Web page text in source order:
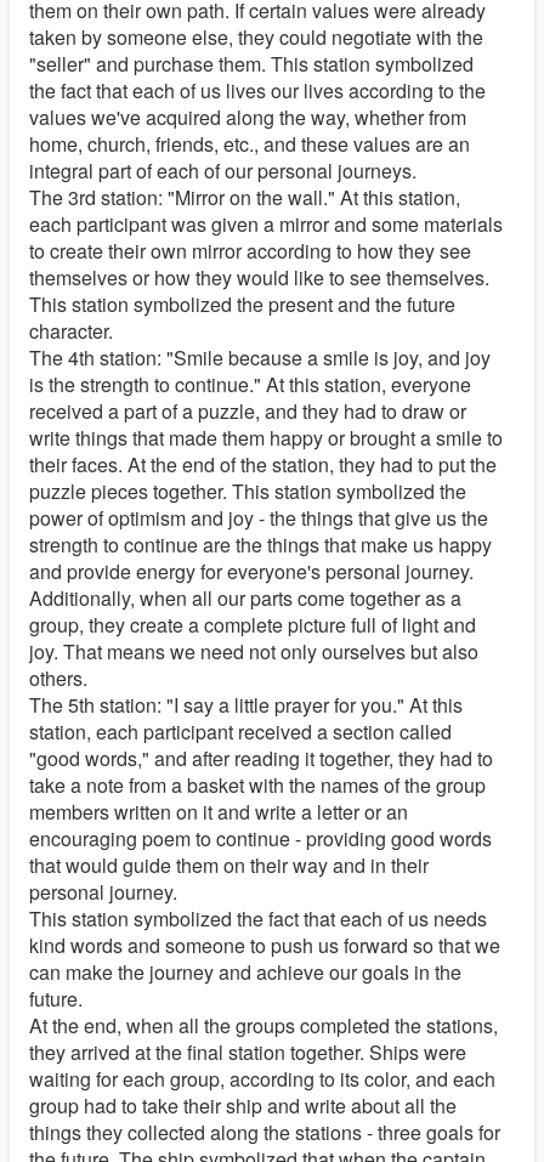
them on their own path. If certain values were already
taken by someone else, they could negotiate with the
"seller" and purchase them. This station symbolized
the fact that each of us lives our lives according to the
values we've acquired along the way, whether from
home, church, friends, etc., and these values are an
integral part of each of our personal journeys.
The 3rd station: "Mirror on the wall." At this station,
each participant was given a mirror and some materials
to create their own mirror according to how they see
themselves or how they would like to see themselves.
This station symbolized the present and the future
character.
The 4th station: "Smile because a smile is joy, and joy
is the strength to continue." At this station, everyone
received a part of a puzzle, and they had to draw or
write things that made them happy or brought a smile to
their faces. At the end of the station, they had to put the
puzzle pieces together. This station symbolized the
power of optimism and joy - the things that give us the
strength to continue are the things that make us happy
and provide energy for everyone's personal journey.
Additionally, when all our parts come together as a
group, they create a complete picture full of light and
joy. That means we need not only ourselves but also
others.
The 5th station: "I say a little prayer for you." At this
station, each participant received a section called
"good words," and after reading it together, they had to
take a note from a basket with the names of the group
members written on it and write a letter or an
encouraging poem to continue - providing good words
that would guide them on their way and in their
personal journey.
This station symbolized the fact that each of us needs
kind words and someone to push us forward so that we
can make the journey and achieve our goals in the
future.
At the end, when all the groups completed the stations,
they arrived at the final station together. Ships were
waiting for each group, according to its color, and each
group had to take their ship and write about all the
things they collected along the stations - three goals for